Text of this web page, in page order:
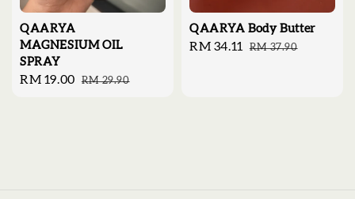
QAARYA
MAGNESIUM OIL
SPRAY
Sale
RM 19.00 Regular
RM 29.90
QAARYA Body Butter
Sale
RM 34.11 Regular
RM 37.90